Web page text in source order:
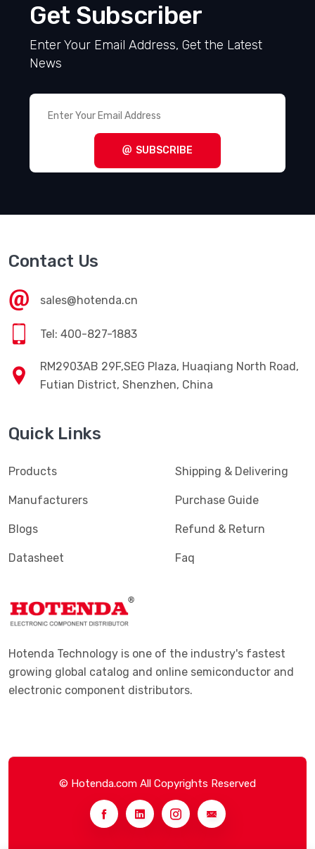
Get Subscriber
Enter Your Email Address, Get the Latest
News
SUBSCRIBE
Contact Us
sales@hotenda.cn
Tel: 400-827-1883
RM2903AB 29F,SEG Plaza, Huaqiang North Road,
Futian District, Shenzhen, China
Quick Links
Products
Manufacturers
Blogs
Datasheet
Shipping & Delivering
Purchase Guide
Refund & Return
Faq
Hotenda Technology is one of the industry's fastest
growing global catalog and online semiconductor and
electronic component distributors.
© Hotenda.com All Copyrights Reserved